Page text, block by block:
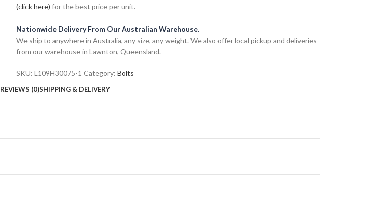
(click here) for the best price per unit.
Nationwide Delivery From Our Australian Warehouse.
We ship to anywhere in Australia, any size, any weight. We also offer local pickup and deliveries
from our warehouse in Lawnton, Queensland.
SKU: L109H30075-1 Category: Bolts
REVIEWS (0)SHIPPING & DELIVERY